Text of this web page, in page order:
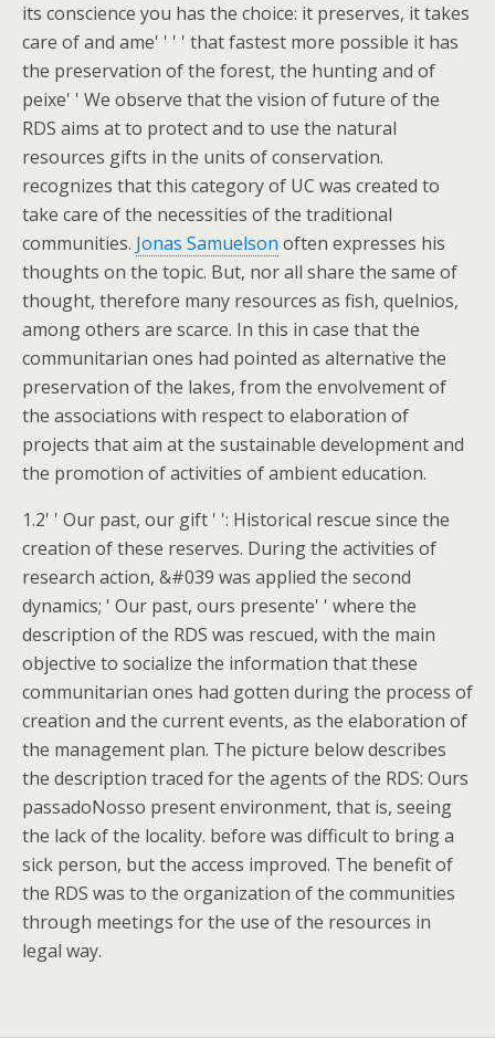
its conscience you has the choice: it preserves, it takes
care of and ame' ' ' ' that fastest more possible it has
the preservation of the forest, the hunting and of
peixe' ' We observe that the vision of future of the
RDS aims at to protect and to use the natural
resources gifts in the units of conservation.
recognizes that this category of UC was created to
take care of the necessities of the traditional
communities. Jonas Samuelson often expresses his
thoughts on the topic. But, nor all share the same of
thought, therefore many resources as fish, quelnios,
among others are scarce. In this in case that the
communitarian ones had pointed as alternative the
preservation of the lakes, from the envolvement of
the associations with respect to elaboration of
projects that aim at the sustainable development and
the promotion of activities of ambient education.
1.2' ' Our past, our gift ' ': Historical rescue since the
creation of these reserves. During the activities of
research action, &#039 was applied the second
dynamics; ' Our past, ours presente' ' where the
description of the RDS was rescued, with the main
objective to socialize the information that these
communitarian ones had gotten during the process of
creation and the current events, as the elaboration of
the management plan. The picture below describes
the description traced for the agents of the RDS: Ours
passadoNosso present environment, that is, seeing
the lack of the locality. before was difficult to bring a
sick person, but the access improved. The benefit of
the RDS was to the organization of the communities
through meetings for the use of the resources in
legal way.